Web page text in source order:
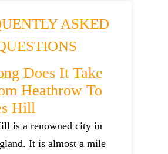
ASKED
Does It Take
Heathrow To
Hill
is a renowned city in
It is almost a mile